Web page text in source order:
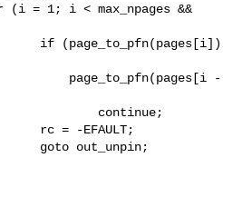
1; i < max_npages &&
if (page_to_pfn(pages[i])
page_to_pfn(pages[i -
continue;
rc = -EFAULT;
goto out_unpin;